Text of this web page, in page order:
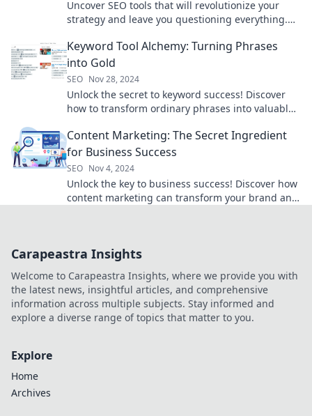
Uncover SEO tools that will revolutionize your
strategy and leave you questioning everything.
Keyword Tool Alchemy: Turning Phrases
into Gold
SEO Nov 28, 2024
Unlock the secret to keyword success! Discover
how to transform ordinary phrases into valuable
Content Marketing: The Secret Ingredient
for Business Success
SEO Nov 4, 2024
Unlock the key to business success! Discover how
content marketing can transform your brand and
Carapeastra Insights
Welcome to Carapeastra Insights, where we provide you with
the latest news, insightful articles, and comprehensive
information across multiple subjects. Stay informed and
explore a diverse range of topics that matter to you.
Explore
Home
Archives